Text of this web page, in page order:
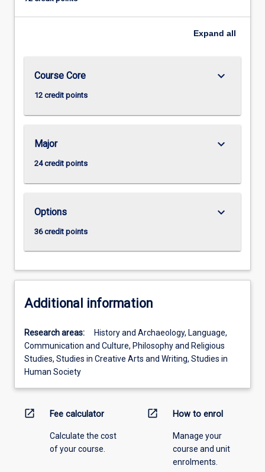
Expand all
Course Core
12 credit points
keyboard_arrow_down
Major
24 credit points
keyboard_arrow_down
Options
36 credit points
keyboard_arrow_down
Additional information
Research areas:
History and Archaeology, Language,
Communication and Culture, Philosophy and Religious
Studies, Studies in Creative Arts and Writing, Studies in
Human Society
open_in_new Fee calculator
Calculate the cost
of your course.
open_in_new How to enrol
Manage your
course and unit
enrolments.